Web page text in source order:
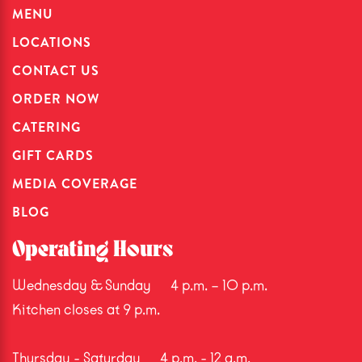
MENU
LOCATIONS
CONTACT US
ORDER NOW
CATERING
GIFT CARDS
MEDIA COVERAGE
BLOG
Operating Hours
Wednesday & Sunday
4 p.m. – 10 p.m.
Kitchen closes at 9 p.m.
Thursday - Saturday 4 p.m. - 12 a.m.